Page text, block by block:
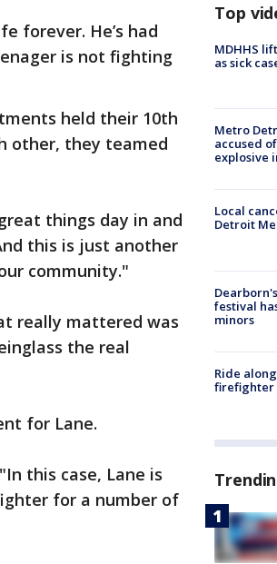
forever. He’s had
is not fighting
held their 10th
other, they teamed
things day in and
this is just another
community."
really mattered was
the real
for Lane.
this case, Lane is
for a number of
Top
MDHHS
as sick
Metro
accused
explosive
Local
Detroit
festival
minors
Ride
firefighter